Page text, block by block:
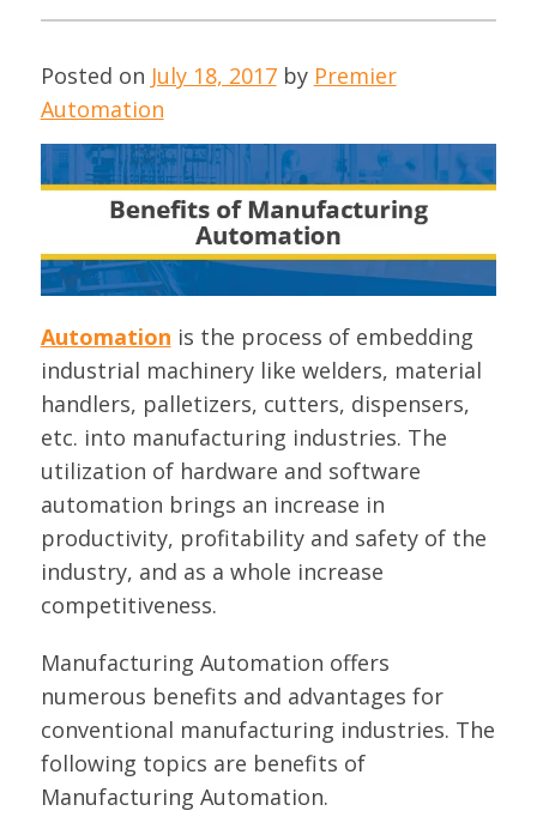
Posted on July 18, 2017by Premier
Automation
Automation is the process of embedding
industrial machinery like welders, material
handlers, palletizers, cutters, dispensers,
etc. into manufacturing industries. The
utilization of hardware and software
automation brings an increase in
productivity, profitability and safety of the
industry, and as a whole increase
competitiveness.
Manufacturing Automation offers
numerous benefits and advantages for
conventional manufacturing industries. The
following topics are benefits of
Manufacturing Automation.